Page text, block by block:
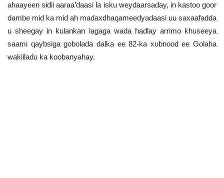
ahaayeen sidii aaraa’daasi la isku weydaarsaday, in kastoo goor
dambe mid ka mid ah madaxdhaqameedyadaasi uu saxaafadda
u sheegay in kulankan lagaga wada hadlay arrimo khuseeya
saami qaybsiga gobolada dalka ee 82-ka xubnood ee Golaha
wakiiladu ka koobanyahay.